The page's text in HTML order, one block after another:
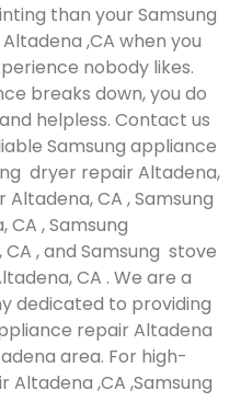
than your Samsung
,CA when you
nobody likes.
breaks down, you do
helpless. Contact us
Samsung appliance
dryer repair Altadena,
CA , Samsung
, Samsung
, and Samsung stove
CA . We are a
dedicated to providing
repair Altadena
area. For high-
,CA ,Samsung